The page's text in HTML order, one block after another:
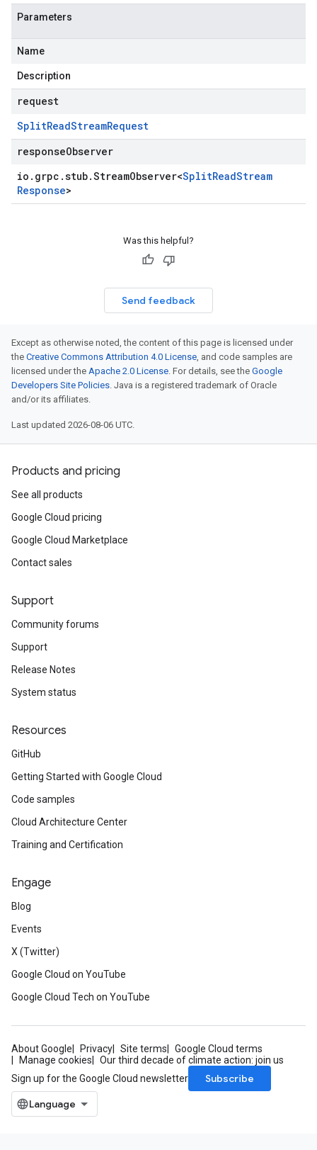
Parameters
Name
Description
request
SplitReadStreamRequest
responseObserver
io . grpc .stub.StreamObserver<SplitReadStream
Response>
Was this helpful?
Send feedback
Except as otherwise noted, the content of this page is licensed under
the Creative Commons Attribution 4.0 License, and code samples are
licensed under the Apache 2.0 License. For details, see the Google
Developers Site Policies. Java is a registered trademark of Oracle
and/or its affiliates.
Last updated 2026-08-06 UTC.
Products and pricing
See all products
Google Cloud pricing
Google Cloud Marketplace
Contact sales
Support
Community forums
Support
Release Notes
System status
Resources
GitHub
Getting Started with Google Cloud
Code samples
Cloud Architecture Center
Training and Certification
Engage
Blog
Events
X (Twitter)
Google Cloud on YouTube
Google Cloud Tech on YouTube
About Google Privacy Site terms
Google Cloud terms
Manage cookies
Our third decade of climate action: join us
Sign up for the Google Cloud newsletter
Subscribe